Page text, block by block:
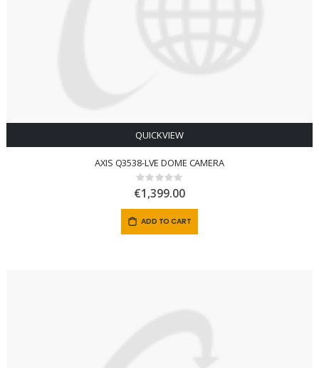
QUICKVIEW
AXIS Q3538-LVE DOME CAMERA
Rating:
0%
€1,399.00
ADD TO CART